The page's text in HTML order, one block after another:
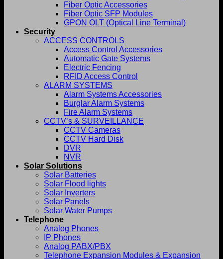
Fiber Optic Accessories
Fiber Optic SFP Modules
GPON OLT (Optical Line Terminal)
Security
ACCESS CONTROLS
Access Control Accessories
Automatic Gate Systems
Electric Fencing
RFID Access Control
ALARM SYSTEMS
Alarm Systems Accessories
Burglar Alarm Systems
Fire Alarm Systems
CCTV’s & SURVEILLANCE
CCTV Cameras
CCTV Hard Disk
DVR
NVR
Solar Solutions
Solar Batteries
Solar Flood lights
Solar Inverters
Solar Panels
Solar Water Pumps
Telephone
Analog Phones
IP Phones
Analog PABX/PBX
Telephone Expansion Modules & Expansion